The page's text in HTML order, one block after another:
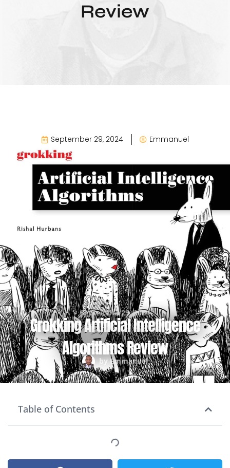
Review
September 29, 2024 Emmanuel
September 29, 2024
Grokking Artificial Intelligence
Algorithms Review
byEmmanuel
Table of Contents